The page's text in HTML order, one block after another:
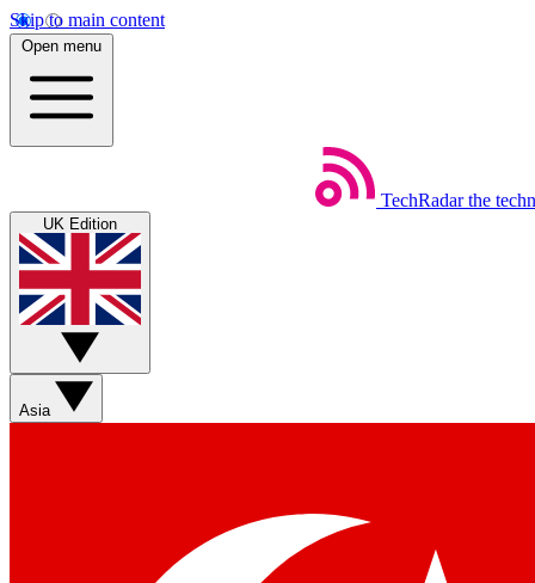
Skip to main content
Open menu
TechRadar the
UK Edition
Asia